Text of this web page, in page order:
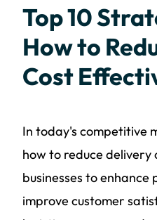
Top 10
How to
Cost
In today's competitive
how to reduce delivery
businesses to
improve customer